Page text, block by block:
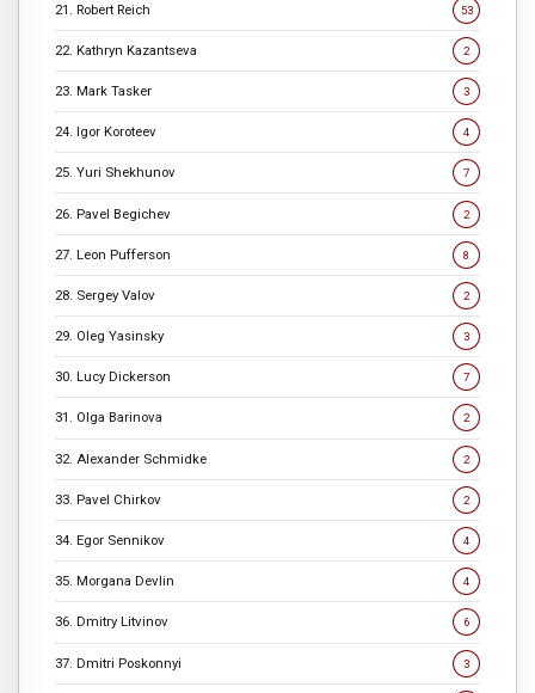
21. Robert Reich 53
22. Kathryn Kazantseva 2
23. Mark Tasker 3
24. Igor Koroteev 4
25. Yuri Shekhunov 7
26. Pavel Begichev 2
27. Leon Pufferson 8
28. Sergey Valov 2
29. Oleg Yasinsky 3
30. Lucy Dickerson 7
31. Olga Barinova 2
32. Alexander Schmidke 2
33. Pavel Chirkov 2
34. Egor Sennikov 4
35. Morgana Devlin 4
36. Dmitry Litvinov 6
37. Dmitri Poskonnyi 3